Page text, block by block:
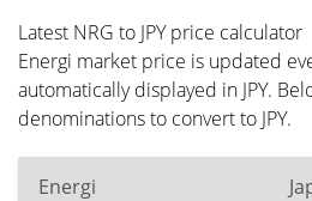
Latest NRG to JPY price calculator
Energi market price is updated
automatically displayed in JPY.
denominations to convert to JPY.
Energi